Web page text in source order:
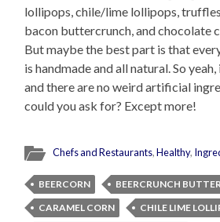
lollipops, chile/lime lollipops,
bacon buttercrunch, and chocolate
But maybe the best part is that
is handmade and all natural. So
and there are no weird artificial
could you ask for? Except more!
Chefs and Restaurants,Healthy,
BEERCORN
BEERCRUNCH
CARAMEL CORN
CHILE LIME